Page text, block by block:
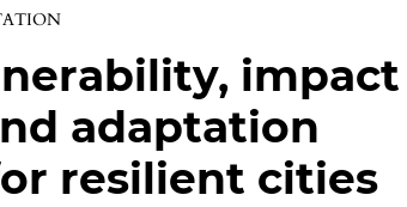
impact
adaptation
resilient cities